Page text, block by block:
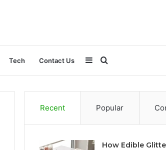
Tech Contact Us Search
for
Sidebar
Recent Popular
How Edible